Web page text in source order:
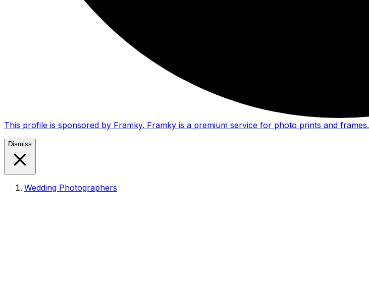
This profile is sponsored by Framky. Framky is a premium service for photo prints and frames.
Dismiss
Wedding Photographers